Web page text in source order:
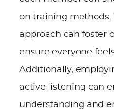
on training methods.
approach can foster
ensure everyone
Additionally,
active listening can
understanding and